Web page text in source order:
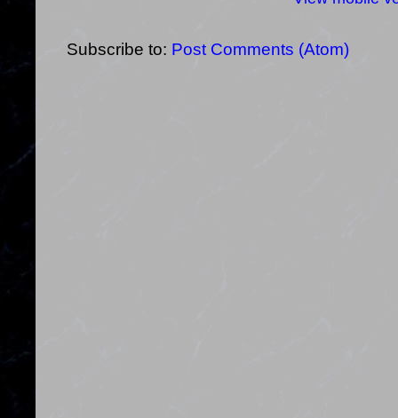
Subscribe to: Post Comments (Atom)